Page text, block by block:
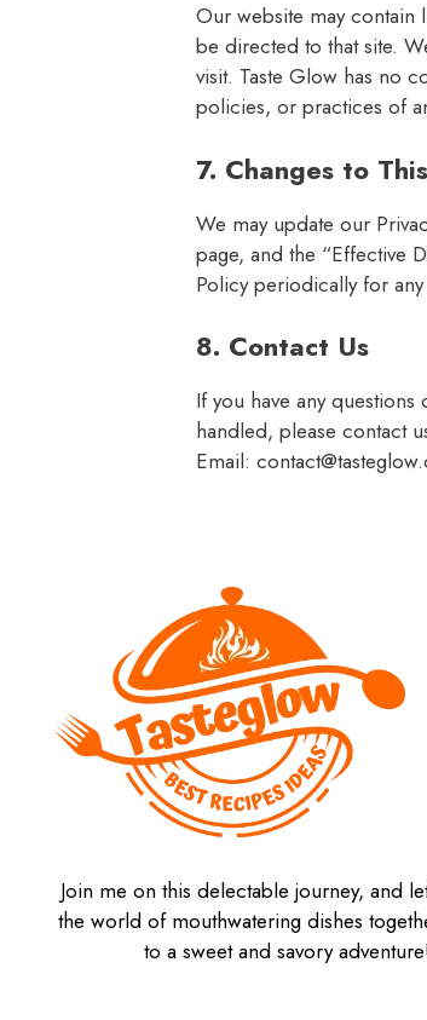
Our website may contain
be directed to that site.
visit. Taste Glow has no
policies, or practices of
7. Changes to
We may update our
page, and the “Effective
Policy periodically for
8. Contact Us
If you have any
handled, please contact
Email:
Join me on this delectable journey, and
the world of mouthwatering dishes
to a sweet and savory adventure!